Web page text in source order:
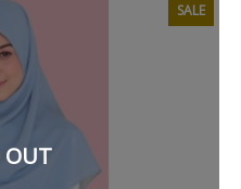
SALE
OUT